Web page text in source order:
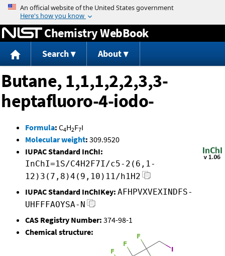
Jump to content
Chemistry WebBook
Search About
Butane, 1,1,1,2,2,3,3-
heptafluoro-4-iodo-
Formula: C4H2F7I
Molecular weight: 309.9520
IUPAC Standard InChI:
InChI=1S/C4H2F7I/c5-2(6,1-
12)3(7,8)4(9,10)11/h1H2
IUPAC Standard InChIKey: AFHPVXVEXINDFS-
UHFFFAOYSA-N
CAS Registry Number: 374-98-1
Chemical structure: